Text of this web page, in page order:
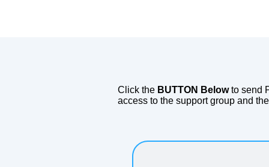
Click the BUTTON Belowto send
access to the support group and